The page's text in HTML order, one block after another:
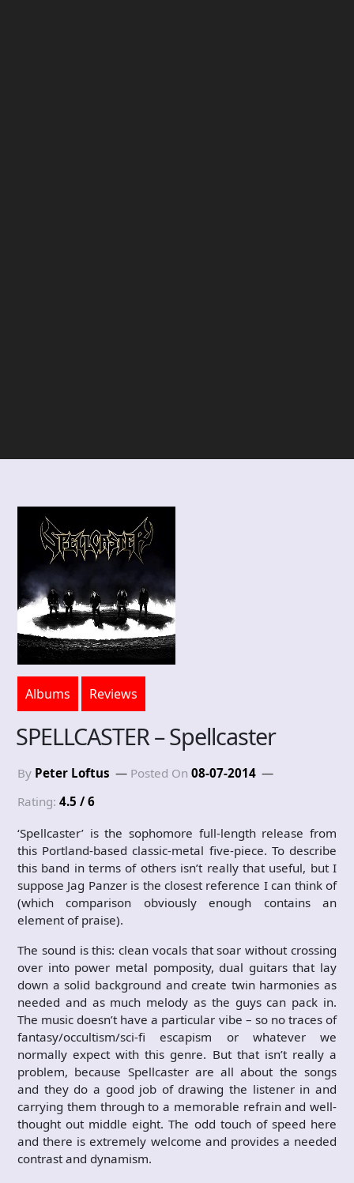
Albums Reviews
SPELLCASTER – Spellcaster
By Peter Loftus Posted On 08-07-2014
Rating: 4.5 / 6
‘Spellcaster’ is the sophomore full-length release from
this Portland-based classic-metal five-piece. To describe
this band in terms of others isn’t really that useful, but I
suppose Jag Panzer is the closest reference I can think of
(which comparison obviously enough contains an
element of praise).
The sound is this: clean vocals that soar without crossing
over into power metal pomposity, dual guitars that lay
down a solid background and create twin harmonies as
needed and as much melody as the guys can pack in.
The music doesn’t have a particular vibe – so no traces of
fantasy/occultism/sci-fi escapism or whatever we
normally expect with this genre. But that isn’t really a
problem, because Spellcaster are all about the songs
and they do a good job of drawing the listener in and
carrying them through to a memorable refrain and well-
thought out middle eight. The odd touch of speed here
and there is extremely welcome and provides a needed
contrast and dynamism.